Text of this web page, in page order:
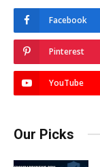
Facebook
Pinterest
YouTube
Our Picks